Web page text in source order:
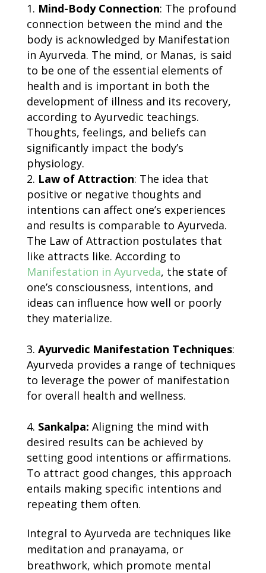
Mind-Body Connection: The profound
connection between the mind and the
body is acknowledged by Manifestation
in Ayurveda. The mind, or Manas, is said
to be one of the essential elements of
health and is important in both the
development of illness and its recovery,
according to Ayurvedic teachings.
Thoughts, feelings, and beliefs can
significantly impact the body’s
physiology.
Law of Attraction: The idea that
positive or negative thoughts and
intentions can affect one’s experiences
and results is comparable to Ayurveda.
The Law of Attraction postulates that
like attracts like. According to
Manifestation in Ayurveda, the state of
one’s consciousness, intentions, and
ideas can influence how well or poorly
they materialize.
Ayurvedic Manifestation Techniques:
Ayurveda provides a range of techniques
to leverage the power of manifestation
for overall health and wellness.
Sankalpa: Aligning the mind with
desired results can be achieved by
setting good intentions or affirmations.
To attract good changes, this approach
entails making specific intentions and
repeating them often.
Integral to Ayurveda are techniques like
meditation and pranayama, or
breathwork, which promote mental